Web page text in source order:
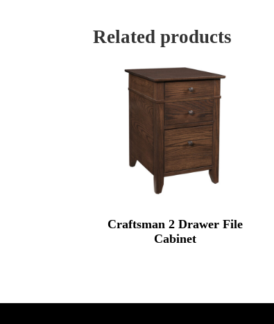
Related products
Craftsman 2 Drawer File
Cabinet